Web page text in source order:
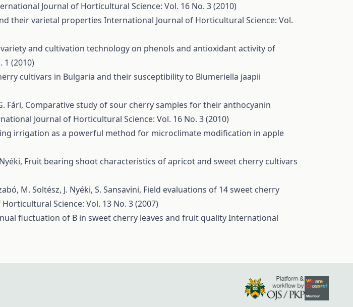
Journal of Horticultural Science: Vol. 16 No. 3 (2010)
their varietal properties International Journal of Horticultural Science: Vol.
and cultivation technology on phenols and antioxidant activity of
1 (2010)
cultivars in Bulgaria and their susceptibility to Blumeriella jaapii
Fári, Comparative study of sour cherry samples for their anthocyanin
Journal of Horticultural Science: Vol. 16 No. 3 (2010)
irrigation as a powerful method for microclimate modification in apple
Fruit bearing shoot characteristics of apricot and sweet cherry cultivars
M. Soltész, J. Nyéki, S. Sansavini, Field evaluations of 14 sweet cherry
Science: Vol. 13 No. 3 (2007)
fluctuation of B in sweet cherry leaves and fruit qualityInternational